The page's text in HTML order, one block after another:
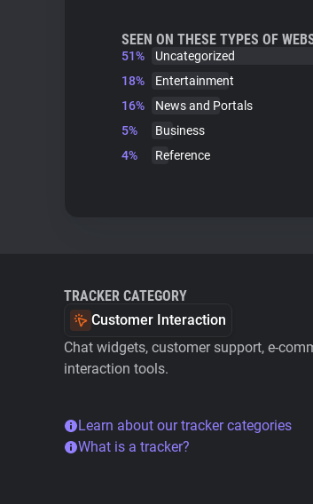
SEEN ON THESE TYPES OF
51%
Uncategorized
18%
Entertainment
16%
News and Portals
5%
Business
4%
Reference
TRACKER CATEGORY
Customer Interaction
Chat widgets, customer support, e-
interaction tools.
Learn about our tracker categories
What is a tracker?